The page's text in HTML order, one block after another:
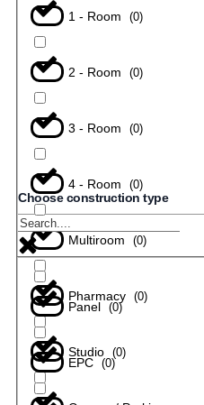
1 - Room (0)
2 - Room (0)
3 - Room (0)
4 - Room (0)
Multiroom (0)
Pharmacy (0)
Studio (0)
Choose construction type
Panel (0)
EPC (0)